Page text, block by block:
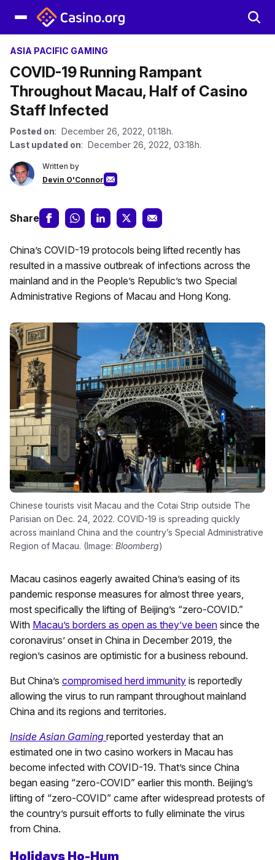
ASIA PACIFIC GAMING
COVID-19 Running Rampant
Throughout Macau, Half of Casino
Staff Infected
Posted on: December 26, 2022, 01:18h.
Last updated on: December 26, 2022, 03:18h.
Written by
Devin O'Connor
Share
China’s COVID-19 protocols being lifted recently has
resulted in a massive outbreak of infections across the
mainland and in the People’s Republic’s two Special
Administrative Regions of Macau and Hong Kong.
Chinese tourists visit Macau and the Cotai Strip outside The
Parisian on Dec. 24, 2022. COVID-19 is spreading quickly
across mainland China and the country’s Special Administrative
Region of Macau. (Image: Bloomberg)
Macau casinos eagerly awaited China’s easing of its
pandemic response measures for almost three years,
most specifically the lifting of Beijing’s “zero-COVID.”
With Macau’s borders as open as they’ve been since the
coronavirus’ onset in China in December 2019, the
region’s casinos are optimistic for a business rebound.
But China’s compromised herd immunity is reportedly
allowing the virus to run rampant throughout mainland
China and its regions and territories.
Inside Asian Gaming reported yesterday that an
estimated one in two casino workers in Macau has
become infected with COVID-19. That’s since China
began easing “zero-COVID” earlier this month. Beijing’s
lifting of “zero-COVID” came after widespread protests of
the country’s pursuit efforts to fully eliminate the virus
from China.
Holidays Ho-Hum